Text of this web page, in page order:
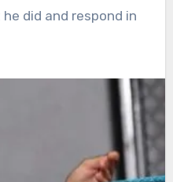
did and respond in